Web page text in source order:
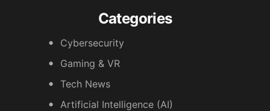
Categories
Cybersecurity
Gaming & VR
Tech News
Artificial Intelligence (AI)